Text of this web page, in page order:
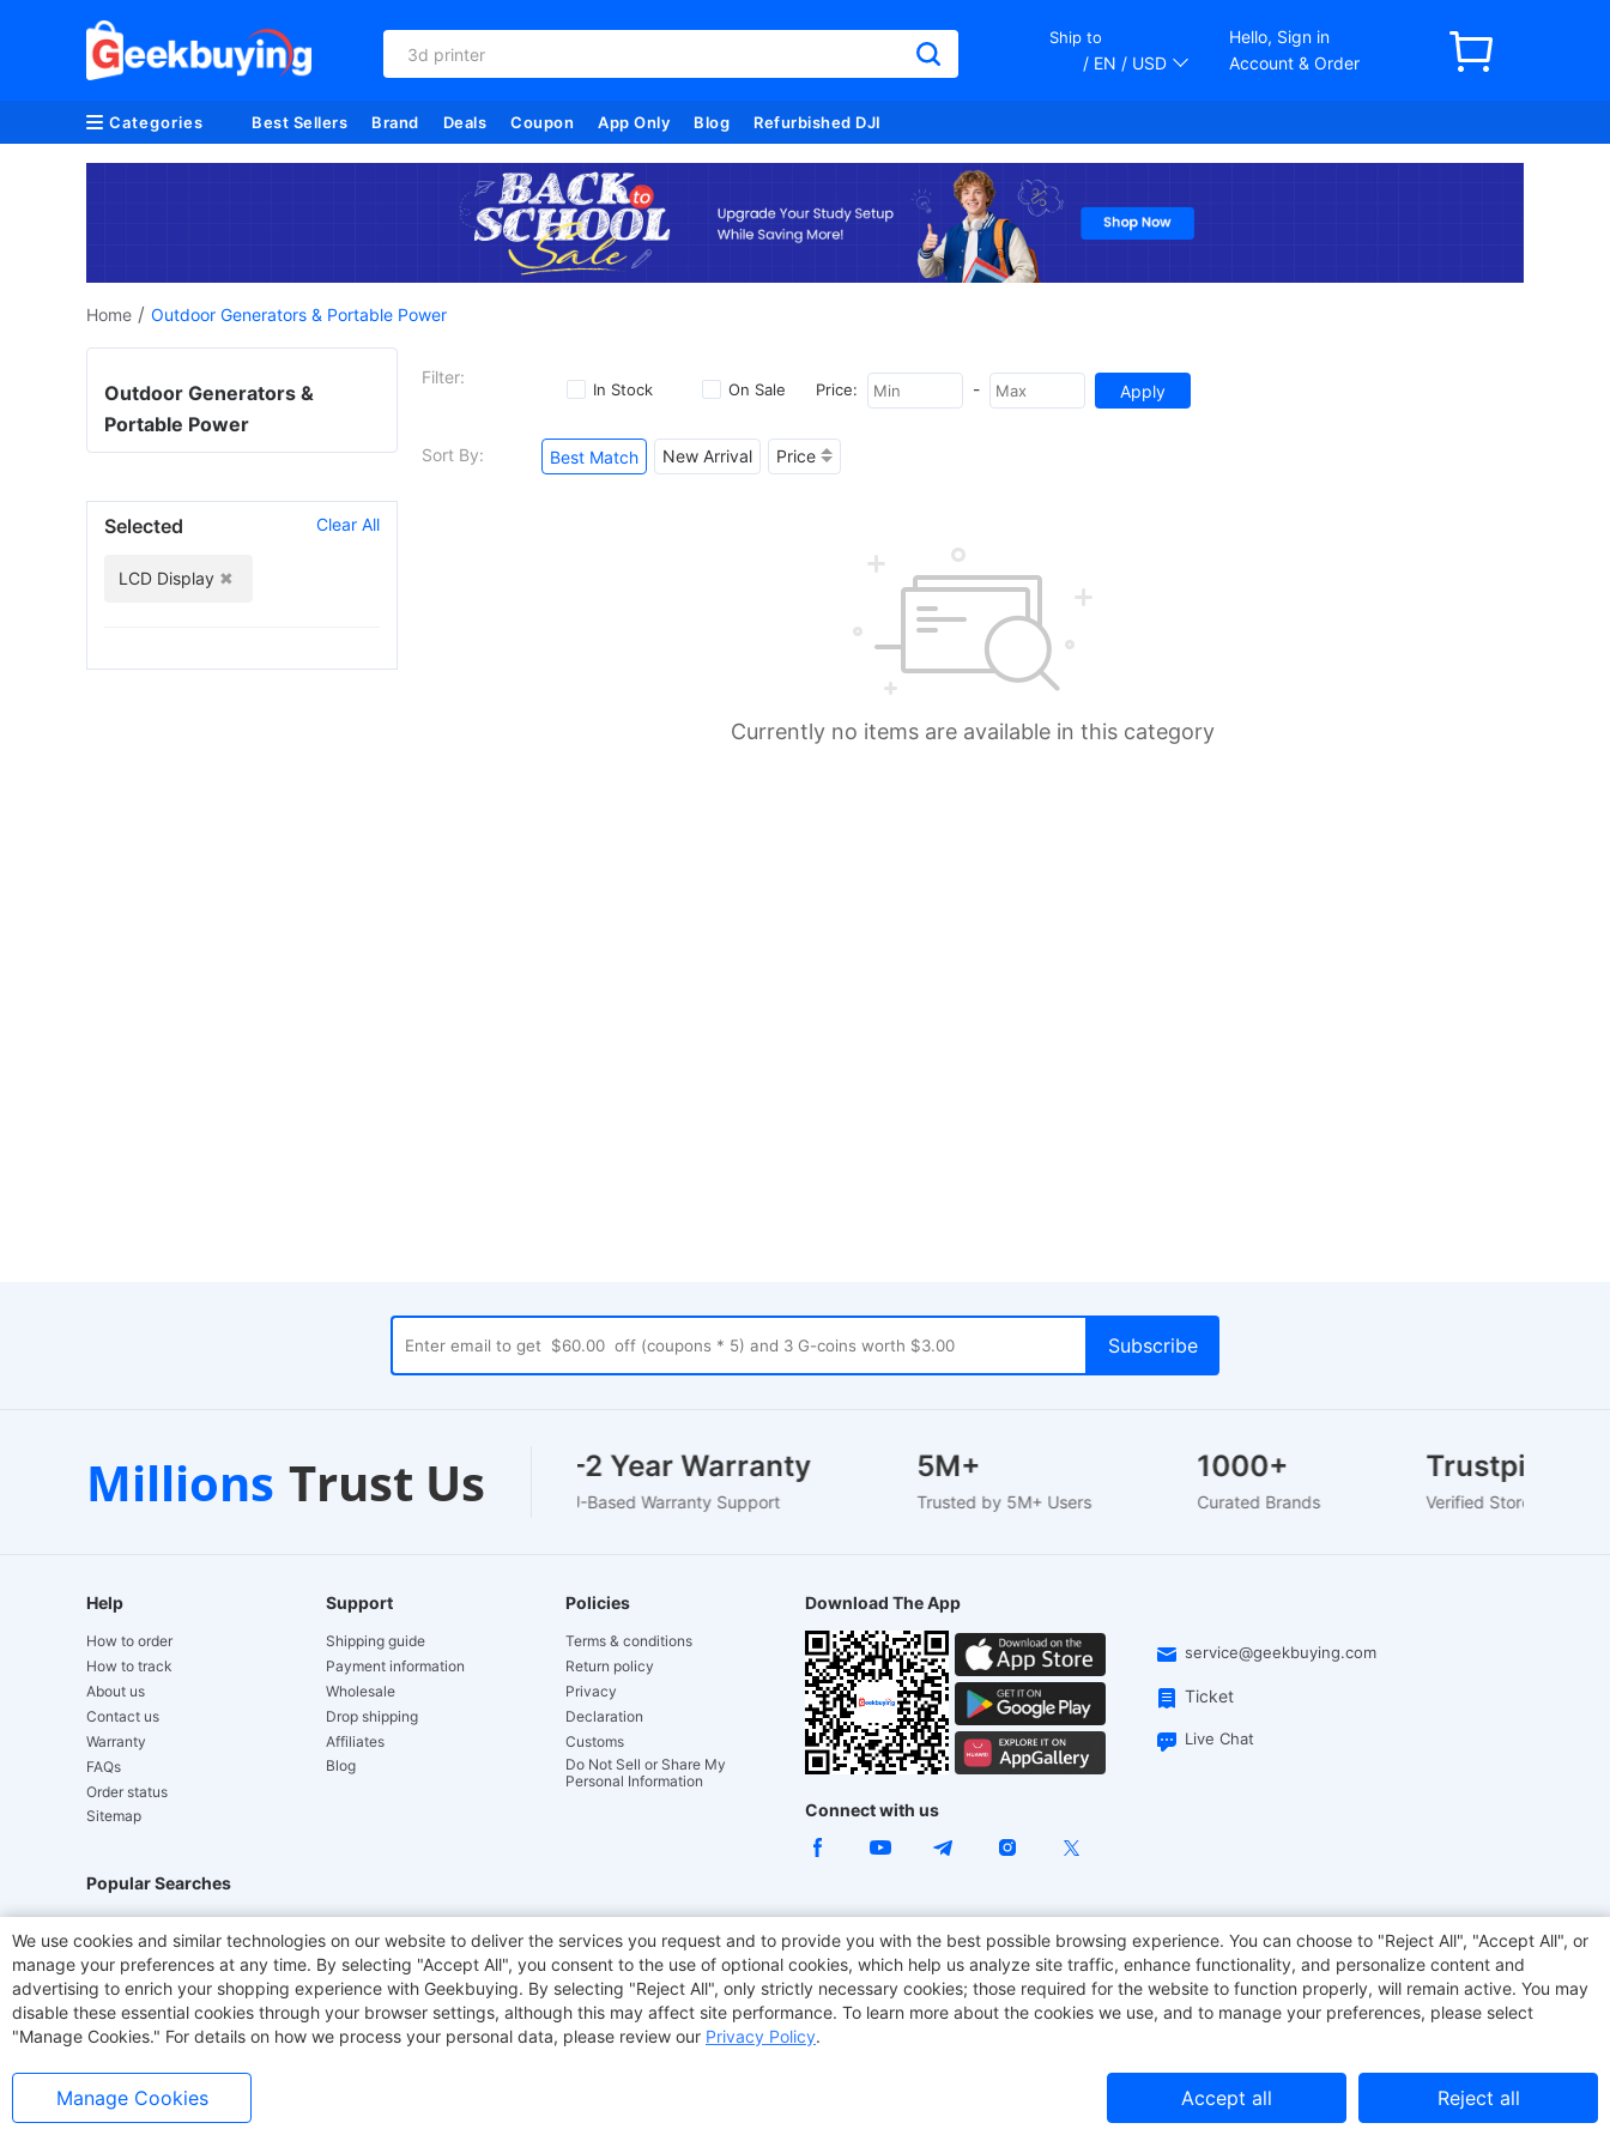
3d printer
Ship to
/ EN / USD
Hello, Sign in
Account & Order
Categories Best Sellers Brand Deals Coupon App Only Blog Refurbished DJI
Home / Outdoor Generators & Portable Power
Filter:
In Stock On Sale Price: -
Sort By: Best Match New Arrival Price
Currently no items are available in this category
Outdoor Generators &
Portable Power
Selected Clear All
LCD Display
Millions Trust Us
Customer Support
24/7 Live Chat
1-2 Year Warranty
EU-Based Warranty Support
5M+
Trusted by 5M+ Users
1000+
Curated Brands
Trustpilot
Verified Store
Help
How to order
How to track
About us
Contact us
Warranty
FAQs
Order status
Sitemap
Support
Shipping guide
Payment information
Wholesale
Drop shipping
Affiliates
Blog
Policies
Terms & conditions
Return policy
Privacy
Declaration
Customs
Do Not Sell or Share My
Personal Information
Download The App
service@geekbuying.com
Ticket
Live Chat
Connect with us
Popular Searches
Hydrofast JIGOO V700 Akluer TITAN ARMY ACGAM Office Chair JOYOR E-Scooters Tronsmart EcoFlow Geekbuying Coupon Sculpfun
Laser Cutters E-Scooter OUKITEL Coffee Maker BMAX
We use cookies and similar technologies on our website to deliver the services you request and to provide you with the best possible browsing experience. You can choose to "Reject All", "Accept All", or
manage your preferences at any time. By selecting "Accept All", you consent to the use of optional cookies, which help us analyze site traffic, enhance functionality, and personalize content and
advertising to enrich your shopping experience with Geekbuying. By selecting "Reject All", only strictly necessary cookies; those required for the website to function properly, will remain active. You may
disable these essential cookies through your browser settings, although this may affect site performance. To learn more about the cookies we use, and to manage your preferences, please select
"Manage Cookies." For details on how we process your personal data, please review our Privacy Policy.
Manage Cookies Accept all Reject all